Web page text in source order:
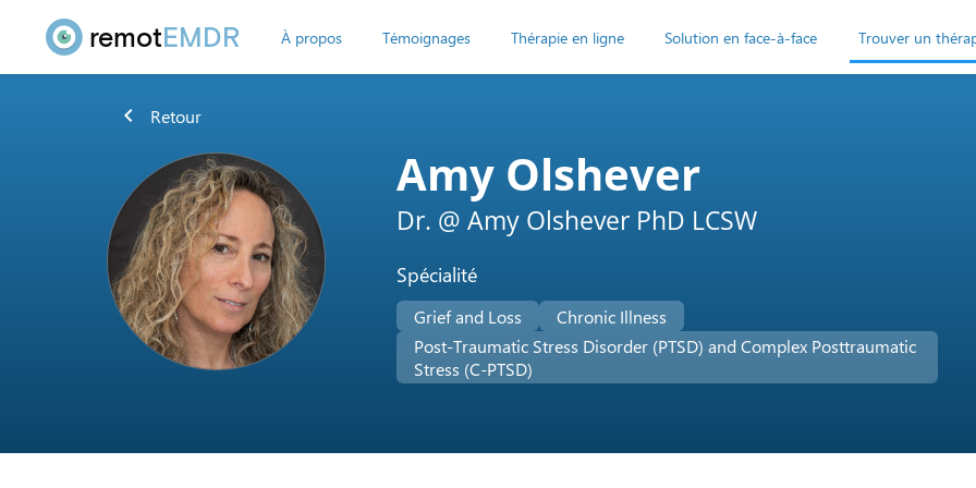
remotEMDR À propos Témoignages Thérapie en ligne Solution en face-à-face Trouver un
chevron_left Retour
Amy Olshever
Dr. @ Amy Olshever PhD LCSW
Spécialité
Grief and Loss
Chronic Illness
Post-Traumatic Stress Disorder (PTSD) and Complex Posttraumatic
Stress (C-PTSD)